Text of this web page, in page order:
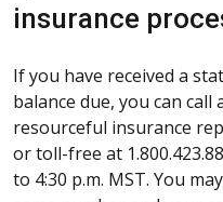
insurance
If you have received a
balance due, you can
resourceful insurance
or toll-free at
to 4:30 p.m. MST. You